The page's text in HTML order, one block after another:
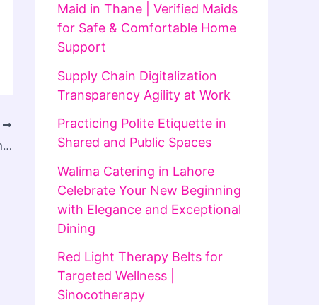
How Safe is Electrolysis Laser Hair Removal In Islamabad for Sensitive Skin Types
Maid in Thane | Verified Maids
for Safe & Comfortable Home
Support
Supply Chain Digitalization
Transparency Agility at Work
Practicing Polite Etiquette in
Shared and Public Spaces
Walima Catering in Lahore
Celebrate Your New Beginning
with Elegance and Exceptional
Dining
Red Light Therapy Belts for
Targeted Wellness |
Sinocotherapy